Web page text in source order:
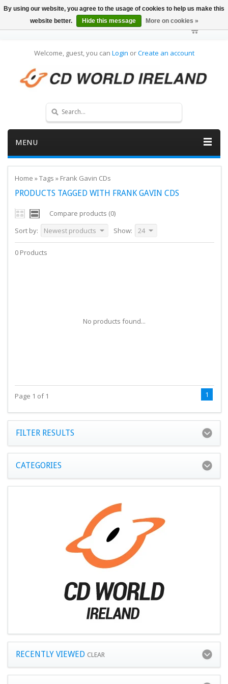
Welcome, guest, you can Login orCreate an account
MENU
Home »Tags » Frank Gavin CDs
PRODUCTS TAGGED WITH FRANK GAVIN CDS
Compare products (0)
Sort by:
Newest products Show: 24
0 Products
No products found...
Page 1 of 1 1
FILTER RESULTS
CATEGORIES
RECENTLY VIEWED CLEAR
By using our website, you agree to the usage of cookies to help us make this
website better.
Hide this message More on cookies »